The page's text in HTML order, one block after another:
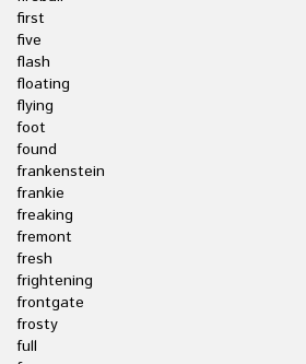
first
five
flash
floating
flying
foot
found
frankenstein
frankie
freaking
fremont
fresh
frightening
frontgate
frosty
full